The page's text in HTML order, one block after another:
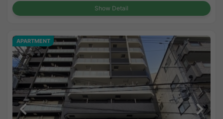
Show Detail
APARTMENT